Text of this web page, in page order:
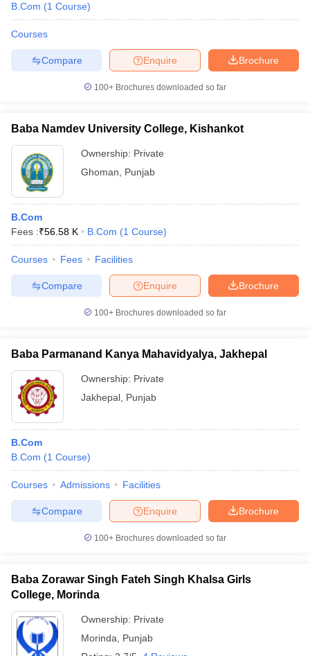
B.Com (1 Course)
Courses
Brochure
Enquire
Compare
100+ Brochures downloaded so far
Baba Namdev University College, Kishankot
Ownership: Private
Ghoman
Punjab
B.Com
Fees :₹56.58 K B.Com (1 Course)
Courses Fees Facilities
Brochure
Enquire
Compare
100+ Brochures downloaded so far
Baba Parmanand Kanya Mahavidyalya, Jakhepal
Ownership: Private
Jakhepal Punjab
B.Com
B.Com (1 Course)
Courses Admissions Facilities
Brochure
Enquire
Compare
100+ Brochures downloaded so far
Baba Zorawar Singh Fateh Singh Khalsa Girls
College, Morinda
Ownership: Private
Morinda
Punjab